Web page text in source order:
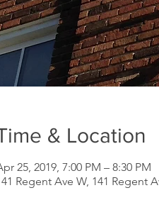
& Location
25, 2019, 7:00 PM – 8:30 PM
Regent Ave W, 141 Regent